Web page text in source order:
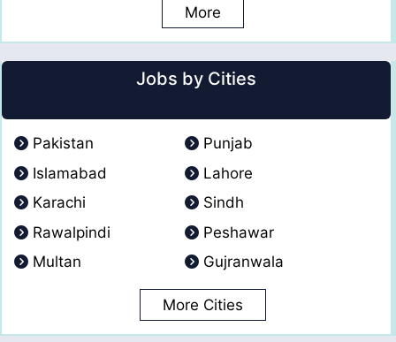
More
Jobs by Cities
Pakistan
Punjab
Islamabad
Lahore
Karachi
Sindh
Rawalpindi
Peshawar
Multan
Gujranwala
More Cities